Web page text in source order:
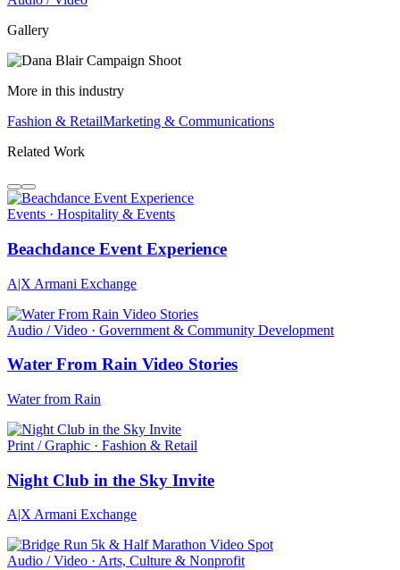
Gallery
More in this industry
Fashion & RetailMarketing & Communications
Related Work
Events · Hospitality & Events
Beachdance Event Experience
A|X Armani Exchange
Audio / Video · Government & Community Development
Water From Rain Video Stories
Water from Rain
Print / Graphic · Fashion & Retail
Night Club in the Sky Invite
A|X Armani Exchange
Audio / Video · Arts, Culture & Nonprofit